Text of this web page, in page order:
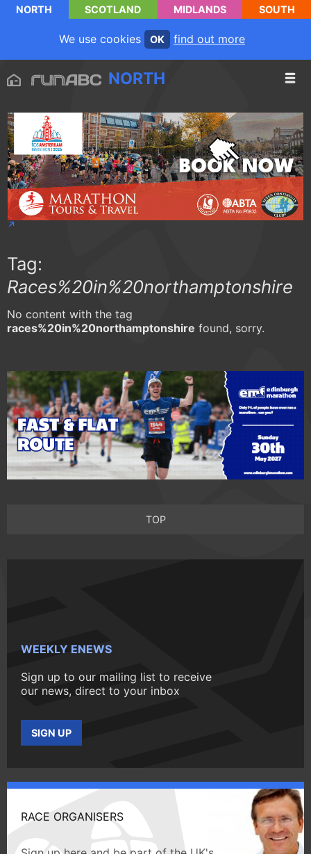
NORTH SCOTLAND MIDLANDS SOUTH
We use cookies OK find out more
NORTH
Tag:
Races%20in%20northamptonshire
No content with the tag
races%20in%20northamptonshire found, sorry.
TOP
WEEKLY ENEWS
Sign up to our mailing list to receive
our news, direct to your inbox
SIGN UP
RACE ORGANISERS